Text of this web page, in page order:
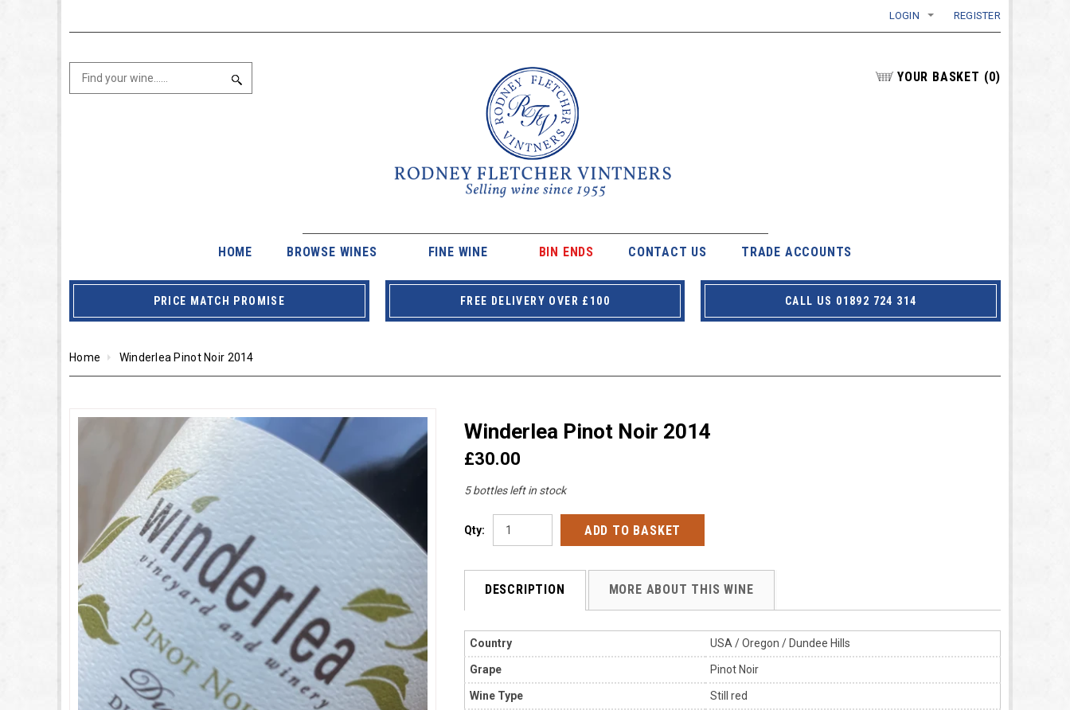
LOGIN REGISTER
YOUR BASKET (0)
HOME BROWSE WINES FINE WINE BIN ENDS CONTACT US TRADE ACCOUNTS
PRICE MATCH PROMISE FREE DELIVERY OVER £100 CALL US 01892 724 314
Home Winderlea Pinot Noir 2014
Winderlea Pinot Noir 2014
£30.00
5 bottles left in stock
Qty:
DESCRIPTION MORE ABOUT THIS WINE
Country USA / Oregon / Dundee Hills
Grape Pinot Noir
Wine Type Still red